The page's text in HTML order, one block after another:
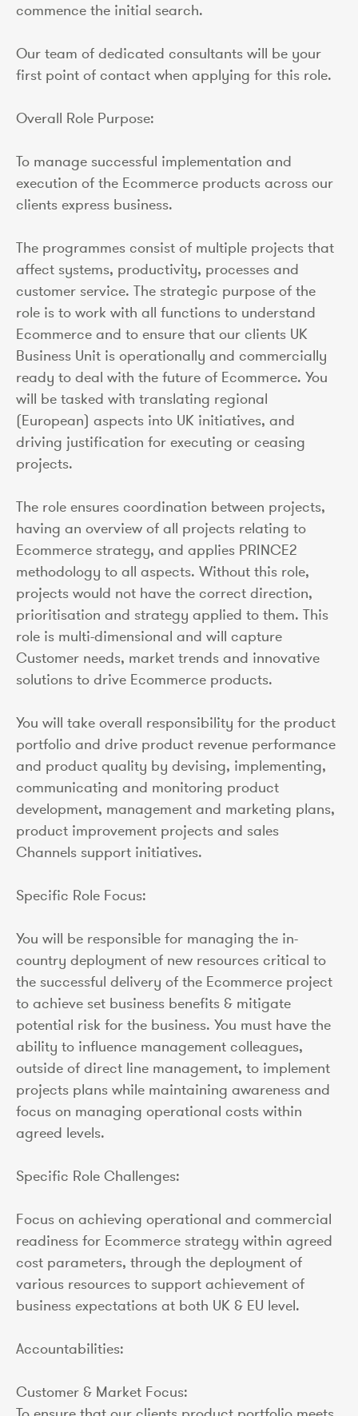
commence the initial search.
Our team of dedicated consultants will be your
first point of contact when applying for this role.
Overall Role Purpose:
To manage successful implementation and
execution of the Ecommerce products across our
clients express business.
The programmes consist of multiple projects that
affect systems, productivity, processes and
customer service. The strategic purpose of the
role is to work with all functions to understand
Ecommerce and to ensure that our clients UK
Business Unit is operationally and commercially
ready to deal with the future of Ecommerce. You
will be tasked with translating regional
(European) aspects into UK initiatives, and
driving justification for executing or ceasing
projects.
The role ensures coordination between projects,
having an overview of all projects relating to
Ecommerce strategy, and applies PRINCE2
methodology to all aspects. Without this role,
projects would not have the correct direction,
prioritisation and strategy applied to them. This
role is multi-dimensional and will capture
Customer needs, market trends and innovative
solutions to drive Ecommerce products.
You will take overall responsibility for the product
portfolio and drive product revenue performance
and product quality by devising, implementing,
communicating and monitoring product
development, management and marketing plans,
product improvement projects and sales
Channels support initiatives.
Specific Role Focus:
You will be responsible for managing the in-
country deployment of new resources critical to
the successful delivery of the Ecommerce project
to achieve set business benefits & mitigate
potential risk for the business. You must have the
ability to influence management colleagues,
outside of direct line management, to implement
projects plans while maintaining awareness and
focus on managing operational costs within
agreed levels.
Specific Role Challenges:
Focus on achieving operational and commercial
readiness for Ecommerce strategy within agreed
cost parameters, through the deployment of
various resources to support achievement of
business expectations at both UK & EU level.
Accountabilities:
Customer & Market Focus: